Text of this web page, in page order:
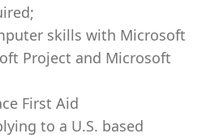
skills with Microsoft
Project and Microsoft
First Aid
to a U.S. based